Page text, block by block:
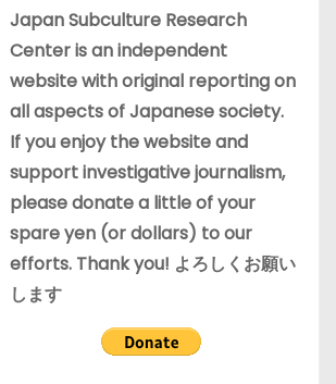
e
s
Japan Subculture Research
Center is an independent
website with original reporting on
all aspects of Japanese society.
If you enjoy the website and
support investigative journalism,
please donate a little of your
spare yen (or dollars) to our
efforts. Thank you! よろしくお願い
します